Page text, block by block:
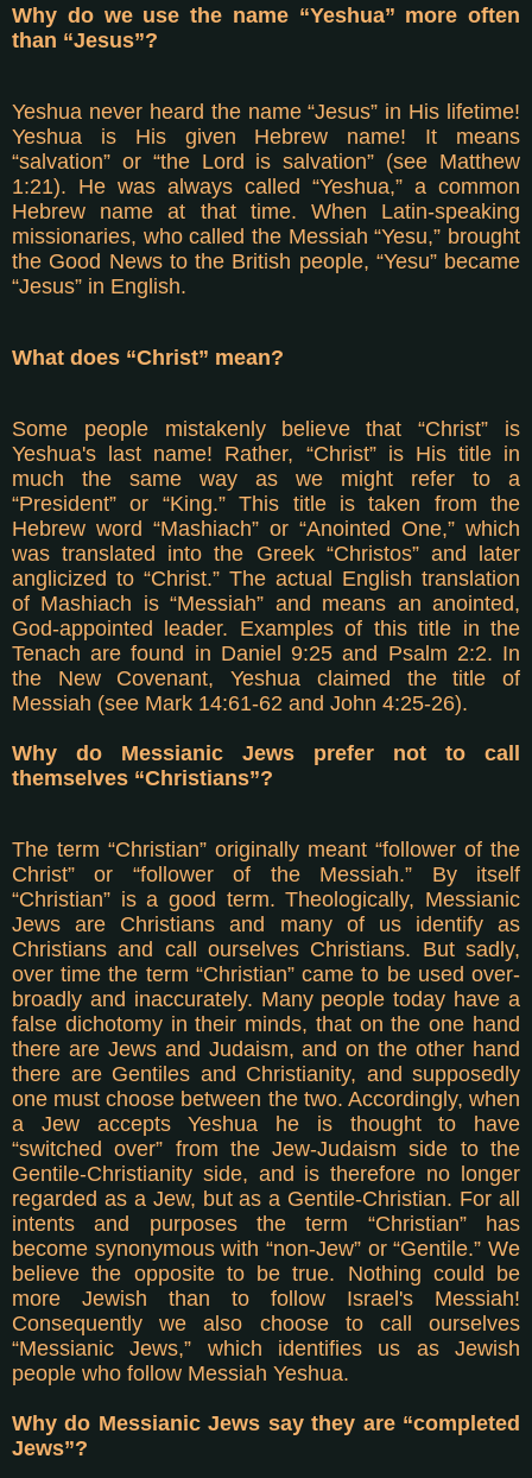
Why do we use the name “Yeshua” more often
than “Jesus”?
Yeshua never heard the name “Jesus” in His lifetime!
Yeshua is His given Hebrew name! It means
“salvation” or “the Lord is salvation” (see Matthew
1:21). He was always called “Yeshua,” a common
Hebrew name at that time. When Latin-speaking
missionaries, who called the Messiah “Yesu,” brought
the Good News to the British people, “Yesu” became
“Jesus” in English.
What does “Christ” mean?
Some people mistakenly believe that “Christ” is
Yeshua's last name! Rather, “Christ” is His title in
much the same way as we might refer to a
“President” or “King.” This title is taken from the
Hebrew word “Mashiach” or “Anointed One,” which
was translated into the Greek “Christos” and later
anglicized to “Christ.” The actual English translation
of Mashiach is “Messiah” and means an anointed,
God-appointed leader. Examples of this title in the
Tenach are found in Daniel 9:25 and Psalm 2:2. In
the New Covenant, Yeshua claimed the title of
Messiah (see Mark 14:61-62 and John 4:25-26).
Why do Messianic Jews prefer not to call
themselves “Christians”?
The term “Christian” originally meant “follower of the
Christ” or “follower of the Messiah.” By itself
“Christian” is a good term. Theologically, Messianic
Jews are Christians and many of us identify as
Christians and call ourselves Christians. But sadly,
over time the term “Christian” came to be used over-
broadly and inaccurately. Many people today have a
false dichotomy in their minds, that on the one hand
there are Jews and Judaism, and on the other hand
there are Gentiles and Christianity, and supposedly
one must choose between the two. Accordingly, when
a Jew accepts Yeshua he is thought to have
“switched over” from the Jew-Judaism side to the
Gentile-Christianity side, and is therefore no longer
regarded as a Jew, but as a Gentile-Christian. For all
intents and purposes the term “Christian” has
become synonymous with “non-Jew” or “Gentile.” We
believe the opposite to be true. Nothing could be
more Jewish than to follow Israel's Messiah!
Consequently we also choose to call ourselves
“Messianic Jews,” which identifies us as Jewish
people who follow Messiah Yeshua.
Why do Messianic Jews say they are “completed
Jews”?